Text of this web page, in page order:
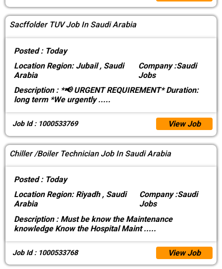
Sacffolder TUV Job In Saudi Arabia
Posted : Today
LocationRegion: Jubail , Saudi
Arabia
Company :Saudi
Jobs
Description :*📢 URGENT REQUIREMENT* Duration:
long term *We urgently.....
Job Id : 1000533769 View Job
Chiller /Boiler Technician Job In Saudi Arabia
Posted : Today
LocationRegion: Riyadh , Saudi
Arabia
Company :Saudi
Jobs
Description :Must be know the Maintenance
knowledge Know the Hospital Maint.....
Job Id : 1000533768 View Job